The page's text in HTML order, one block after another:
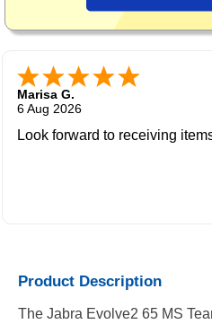
Marisa G.
6 Aug 2026
Look forward to receiving
Product Description
The Jabra Evolve2 65 MS